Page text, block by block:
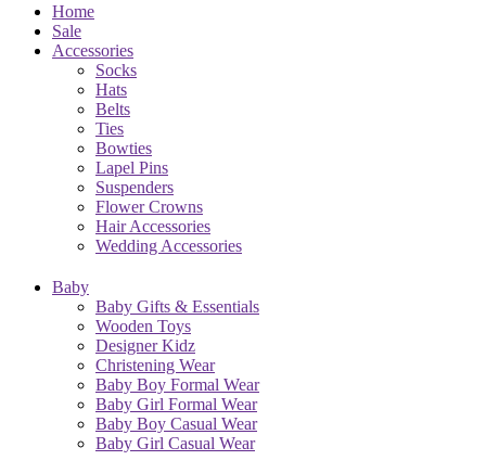
Home
Sale
Accessories
Socks
Hats
Belts
Ties
Bowties
Lapel Pins
Suspenders
Flower Crowns
Hair Accessories
Wedding Accessories
Baby
Baby Gifts & Essentials
Wooden Toys
Designer Kidz
Christening Wear
Baby Boy Formal Wear
Baby Girl Formal Wear
Baby Boy Casual Wear
Baby Girl Casual Wear